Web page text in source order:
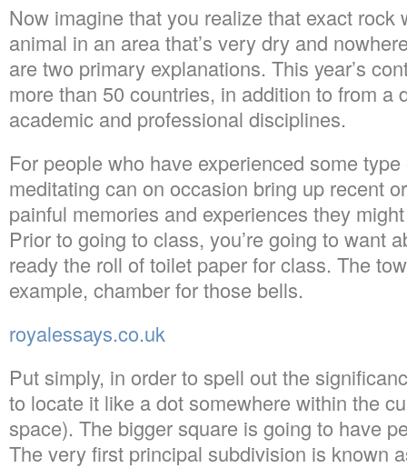
Now imagine that you realize that exact rock
animal in an area that’s very dry and
are two primary explanations. This year’s
more than 50 countries, in addition to from a
academic and professional disciplines.
For people who have experienced some
meditating can on occasion bring up recent
painful memories and experiences they
Prior to going to class, you’re going to want
ready the roll of toilet paper for class. The
example, chamber for those bells.
royalessays.co.uk
Put simply, in order to spell out the
to locate it like a dot somewhere within the
space). The bigger square is going to have
The very first principal subdivision is known